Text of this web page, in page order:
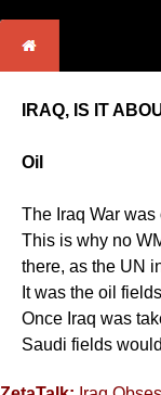
IRAQ, IS IT
Oil
The Iraq War was
This is why no
there, as the UN
It was the oil
Once Iraq was
Saudi fields